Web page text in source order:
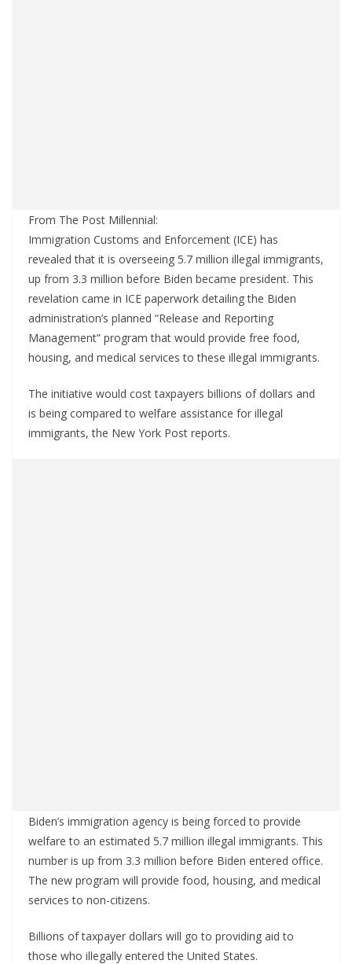
From The Post Millennial:
Immigration Customs and Enforcement (ICE) has
revealed that it is overseeing 5.7 million illegal immigrants,
up from 3.3 million before Biden became president. This
revelation came in ICE paperwork detailing the Biden
administration’s planned “Release and Reporting
Management” program that would provide free food,
housing, and medical services to these illegal immigrants.
The initiative would cost taxpayers billions of dollars and
is being compared to welfare assistance for illegal
immigrants, the New York Post reports.
Biden’s immigration agency is being forced to provide
welfare to an estimated 5.7 million illegal immigrants. This
number is up from 3.3 million before Biden entered office.
The new program will provide food, housing, and medical
services to non-citizens.
Billions of taxpayer dollars will go to providing aid to
those who illegally entered the United States.